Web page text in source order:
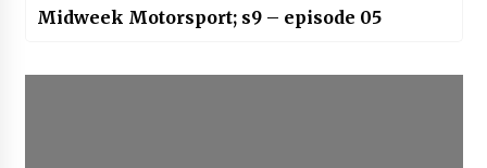
Midweek Motorsport; s9 – episode 05